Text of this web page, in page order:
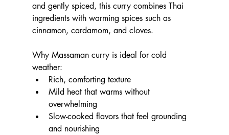
and gently spiced, this curry combines Thai
ingredients with warming spices such as
cinnamon, cardamom, and cloves.
Why Massaman curry is ideal for cold
weather:
Rich, comforting texture
Mild heat that warms without
overwhelming
Slow-cooked flavors that feel grounding
and nourishing